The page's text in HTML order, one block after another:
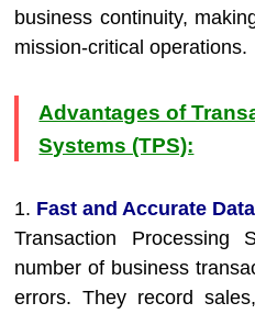
business continuity,
mission-critical operations.
Advantages of
Systems (TPS):
1. Fast and Accurate
Transaction Processing
number of business
errors. They record